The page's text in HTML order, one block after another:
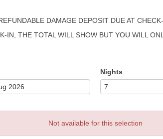
DAMAGE DEPOSIT DUE AT
IN, THE TOTAL WILL SHOW BUT YOU WILL
Nights
Not available for this selection